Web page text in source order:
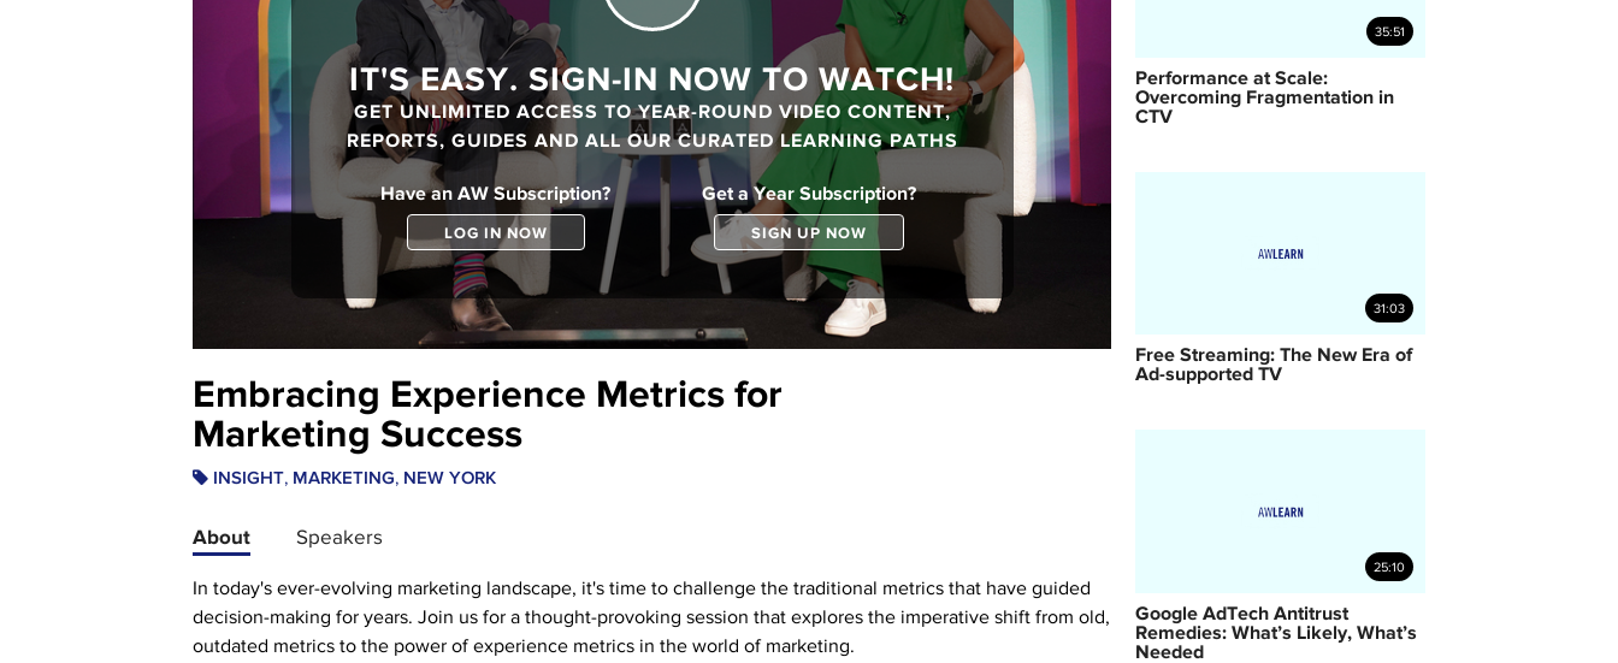
IT'S EASY. SIGN-IN NOW TO WATCH!
GET UNLIMITED ACCESS TO YEAR-ROUND VIDEO CONTENT,
REPORTS, GUIDES AND ALL OUR CURATED LEARNING PATHS
Have an AW Subscription?
LOG IN NOW
Get a Year Subscription?
SIGN UP NOW
Embracing Experience Metrics for
Marketing Success
INSIGHT, MARKETING, NEW YORK
About Speakers
In today's ever-evolving marketing landscape, it's time to challenge the traditional metrics that have guided
decision-making for years. Join us for a thought-provoking session that explores the imperative shift from old,
outdated metrics to the power of experience metrics in the world of marketing.
35:51
Performance at Scale:
Overcoming Fragmentation in
CTV
31:03
Free Streaming: The New Era of
Ad-supported TV
25:10
Google AdTech Antitrust
Remedies: What’s Likely, What’s
Needed